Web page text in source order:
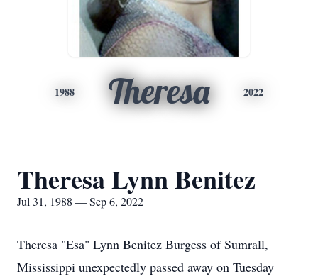
1988 Theresa 2022
Theresa Lynn Benitez
Jul 31, 1988 — Sep 6, 2022
Theresa "Esa" Lynn Benitez Burgess of Sumrall,
Mississippi unexpectedly passed away on Tuesday